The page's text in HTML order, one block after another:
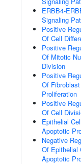
ERBB4-
Signaling
Positive
Of Cell
Positive
Of Mitotic
Division
Positive
Of Fibroblast
Proliferation
Positive
Of Cell
Epithelial
Apoptotic
Negative
Of Epithelial
Apoptotic